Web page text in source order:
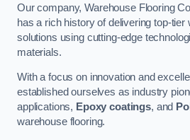
Our company, Warehouse Flooring
has a rich history of delivering top-tier
solutions using cutting-edge
materials.
With a focus on innovation and
established ourselves as industry
applications, Epoxy coatings, and
warehouse flooring.